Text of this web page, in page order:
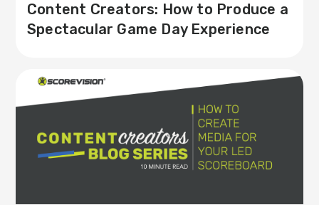
Content Creators: How to Produce a
Spectacular Game Day Experience